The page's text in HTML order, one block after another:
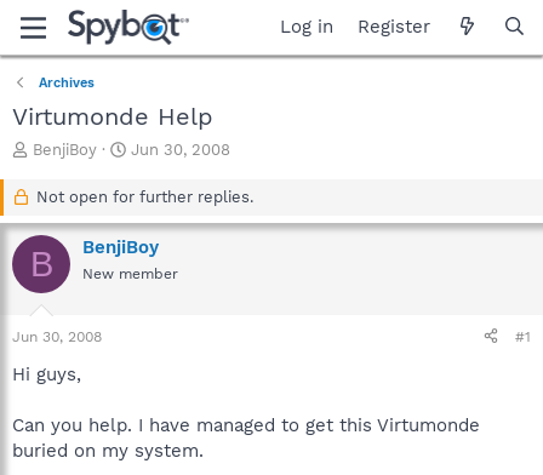
Log in Register
Archives
Virtumonde Help
T
a
d
s
r
e
BenjiBoy
S
a
t
d
a
Jun 30, 2008
Not open for further replies.
B BenjiBoy
New member
Jun 30, 2008 #1
Hi guys,
Can you help. I have managed to get this Virtumonde
buried on my system.